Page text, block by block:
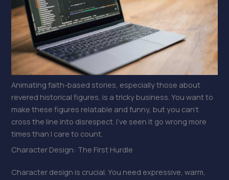
Animating faith-based stories, especially those about
revered historical figures, is a tricky business. You want to
make these figures relatable and funny, but you can’t
cross the line into disrespect. I’ve seen it go wrong more
times than I care to count.
Character Design: The First Hurdle
Character design is crucial. You need expressive, warm,